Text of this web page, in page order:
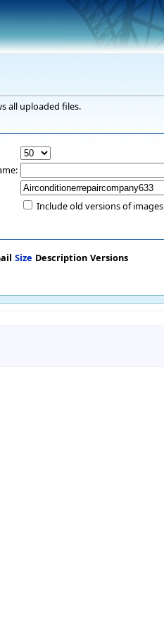
all uploaded files.
Include old versions of images
Size Description Versions